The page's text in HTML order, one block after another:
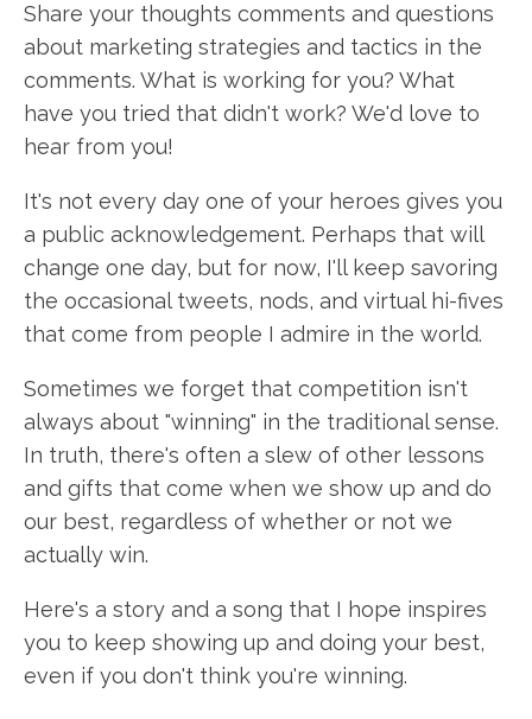
Share your thoughts comments and questions
about marketing strategies and tactics in the
comments. What is working for you? What
have you tried that didn't work? We'd love to
hear from you!
It's not every day one of your heroes gives you
a public acknowledgement. Perhaps that will
change one day, but for now, I'll keep savoring
the occasional tweets, nods, and virtual hi-fives
that come from people I admire in the world.
Sometimes we forget that competition isn't
always about "winning" in the traditional sense.
In truth, there's often a slew of other lessons
and gifts that come when we show up and do
our best, regardless of whether or not we
actually win.
Here's a story and a song that I hope inspires
you to keep showing up and doing your best,
even if you don't think you're winning.